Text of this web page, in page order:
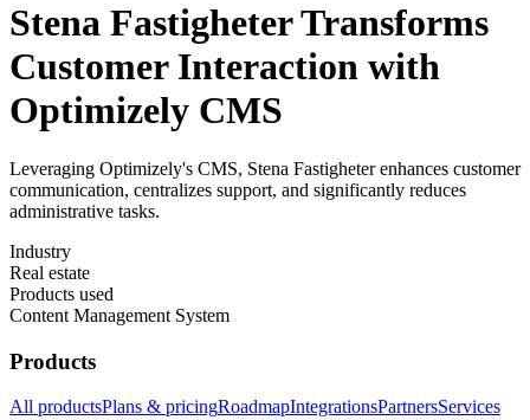
Stena Fastigheter Transforms
Customer Interaction with
Optimizely CMS
Leveraging Optimizely's CMS, Stena Fastigheter enhances customer
communication, centralizes support, and significantly reduces
administrative tasks.
Industry
Real estate
Products used
Content Management System
Products
All productsPlans & pricingRoadmapIntegrationsPartnersServices